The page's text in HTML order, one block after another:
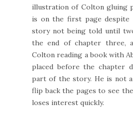
illustration of Colton gluing
is on the first page
story not being told until
the end of chapter three,
Colton reading a book with
placed before the chapter
part of the story. He is not
flip back the pages to see
loses interest quickly.